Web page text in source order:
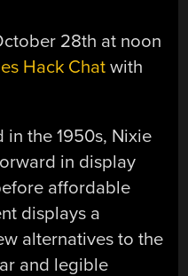
28th at noon
Hack Chat with
in the 1950s, Nixie
in display
affordable
displays a
alternatives to the
and legible